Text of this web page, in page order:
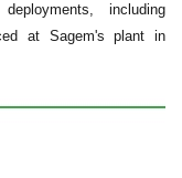
including
at Sagem's plant in